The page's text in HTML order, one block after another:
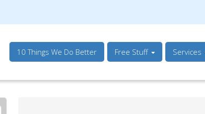
10 Things We Do Better Free Stuff Services